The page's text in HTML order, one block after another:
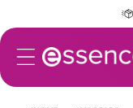
content